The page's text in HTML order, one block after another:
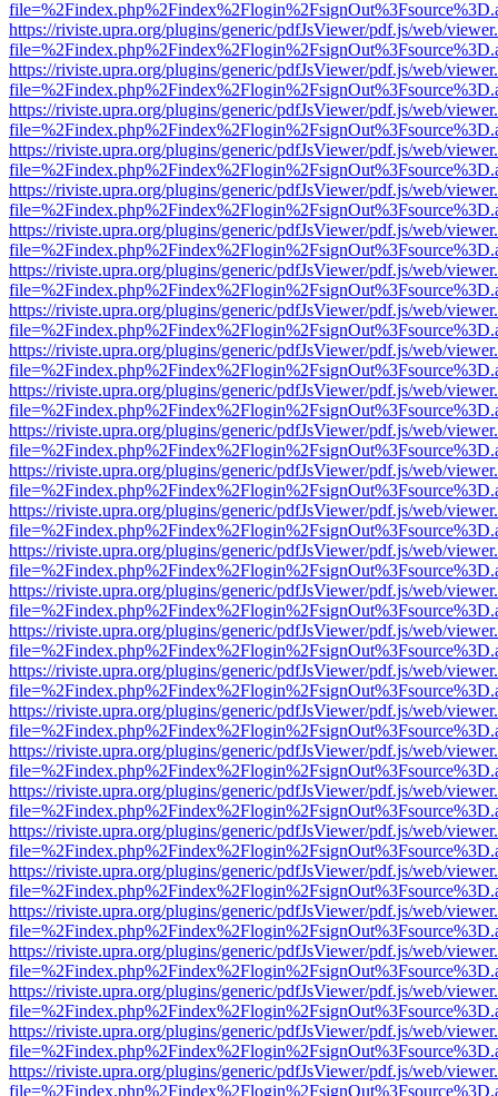
https://riviste.upra.org/plugins/generic/pdfJsViewer/pdf.js/web/
https://riviste.upra.org/plugins/generic/pdfJsViewer/pdf.js/web/
https://riviste.upra.org/plugins/generic/pdfJsViewer/pdf.js/web/
https://riviste.upra.org/plugins/generic/pdfJsViewer/pdf.js/web/
https://riviste.upra.org/plugins/generic/pdfJsViewer/pdf.js/web/
https://riviste.upra.org/plugins/generic/pdfJsViewer/pdf.js/web/
https://riviste.upra.org/plugins/generic/pdfJsViewer/pdf.js/web/
https://riviste.upra.org/plugins/generic/pdfJsViewer/pdf.js/web/
https://riviste.upra.org/plugins/generic/pdfJsViewer/pdf.js/web/
https://riviste.upra.org/plugins/generic/pdfJsViewer/pdf.js/web/
https://riviste.upra.org/plugins/generic/pdfJsViewer/pdf.js/web/
https://riviste.upra.org/plugins/generic/pdfJsViewer/pdf.js/web/
https://riviste.upra.org/plugins/generic/pdfJsViewer/pdf.js/web/
https://riviste.upra.org/plugins/generic/pdfJsViewer/pdf.js/web/
https://riviste.upra.org/plugins/generic/pdfJsViewer/pdf.js/web/
https://riviste.upra.org/plugins/generic/pdfJsViewer/pdf.js/web/
https://riviste.upra.org/plugins/generic/pdfJsViewer/pdf.js/web/
https://riviste.upra.org/plugins/generic/pdfJsViewer/pdf.js/web/
https://riviste.upra.org/plugins/generic/pdfJsViewer/pdf.js/web/
https://riviste.upra.org/plugins/generic/pdfJsViewer/pdf.js/web/
https://riviste.upra.org/plugins/generic/pdfJsViewer/pdf.js/web/
https://riviste.upra.org/plugins/generic/pdfJsViewer/pdf.js/web/
https://riviste.upra.org/plugins/generic/pdfJsViewer/pdf.js/web/
https://riviste.upra.org/plugins/generic/pdfJsViewer/pdf.js/web/
https://riviste.upra.org/plugins/generic/pdfJsViewer/pdf.js/web/
https://riviste.upra.org/plugins/generic/pdfJsViewer/pdf.js/web/
https://riviste.upra.org/plugins/generic/pdfJsViewer/pdf.js/web/